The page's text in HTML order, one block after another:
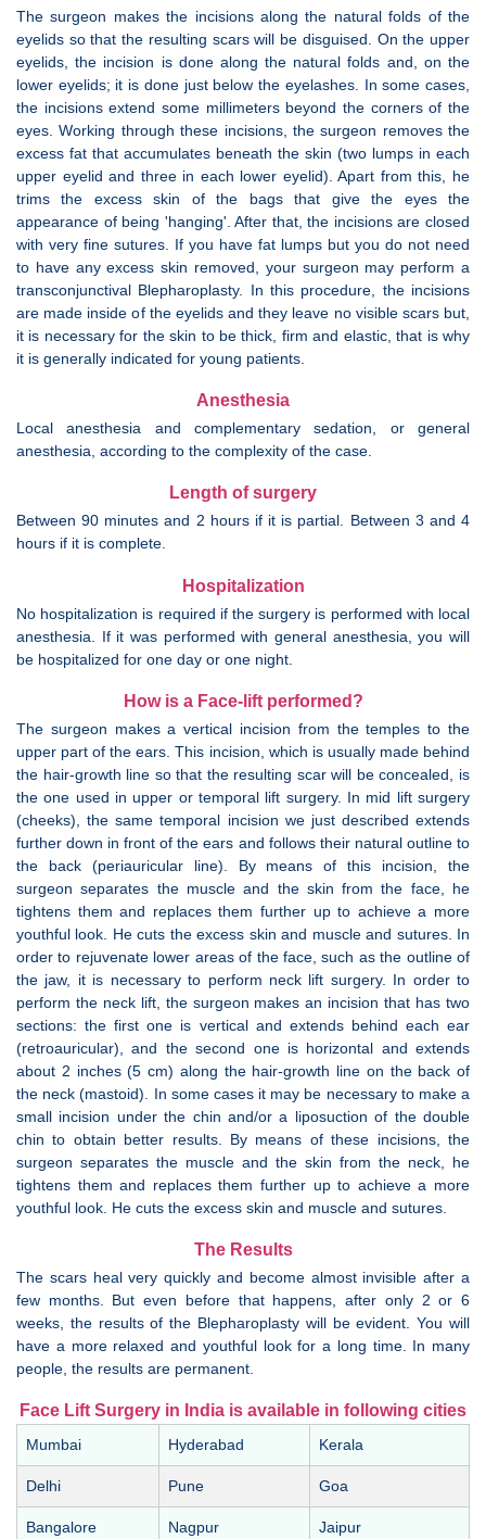
The surgeon makes the incisions along the natural folds of the
eyelids so that the resulting scars will be disguised. On the upper
eyelids, the incision is done along the natural folds and, on the
lower eyelids; it is done just below the eyelashes. In some cases,
the incisions extend some millimeters beyond the corners of the
eyes. Working through these incisions, the surgeon removes the
excess fat that accumulates beneath the skin (two lumps in each
upper eyelid and three in each lower eyelid). Apart from this, he
trims the excess skin of the bags that give the eyes the
appearance of being 'hanging'. After that, the incisions are closed
with very fine sutures. If you have fat lumps but you do not need
to have any excess skin removed, your surgeon may perform a
transconjunctival Blepharoplasty. In this procedure, the incisions
are made inside of the eyelids and they leave no visible scars but,
it is necessary for the skin to be thick, firm and elastic, that is why
it is generally indicated for young patients.
Anesthesia
Local anesthesia and complementary sedation, or general
anesthesia, according to the complexity of the case.
Length of surgery
Between 90 minutes and 2 hours if it is partial. Between 3 and 4
hours if it is complete.
Hospitalization
No hospitalization is required if the surgery is performed with local
anesthesia. If it was performed with general anesthesia, you will
be hospitalized for one day or one night.
How is a Face-lift performed?
The surgeon makes a vertical incision from the temples to the
upper part of the ears. This incision, which is usually made behind
the hair-growth line so that the resulting scar will be concealed, is
the one used in upper or temporal lift surgery. In mid lift surgery
(cheeks), the same temporal incision we just described extends
further down in front of the ears and follows their natural outline to
the back (periauricular line). By means of this incision, the
surgeon separates the muscle and the skin from the face, he
tightens them and replaces them further up to achieve a more
youthful look. He cuts the excess skin and muscle and sutures. In
order to rejuvenate lower areas of the face, such as the outline of
the jaw, it is necessary to perform neck lift surgery. In order to
perform the neck lift, the surgeon makes an incision that has two
sections: the first one is vertical and extends behind each ear
(retroauricular), and the second one is horizontal and extends
about 2 inches (5 cm) along the hair-growth line on the back of
the neck (mastoid). In some cases it may be necessary to make a
small incision under the chin and/or a liposuction of the double
chin to obtain better results. By means of these incisions, the
surgeon separates the muscle and the skin from the neck, he
tightens them and replaces them further up to achieve a more
youthful look. He cuts the excess skin and muscle and sutures.
The Results
The scars heal very quickly and become almost invisible after a
few months. But even before that happens, after only 2 or 6
weeks, the results of the Blepharoplasty will be evident. You will
have a more relaxed and youthful look for a long time. In many
people, the results are permanent.
Face Lift Surgery in India is available in following cities
Mumbai Hyderabad Kerala
Delhi Pune Goa
Bangalore Nagpur Jaipur